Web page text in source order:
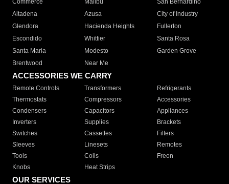
Commerce
Malibu
San Bernardino
Altadena
Azusa
City of Industry
Glendora
Hacienda Heights
Fullerton
Escondido
Whittier
Santa Rosa
Santa Maria
Modesto
Garden Grove
Brentwood
Near Me
ACCESSORIES WE CARRY
Remote Controls Transformers
Refrigerants
Thermostats
Compressors
Accessories
Condensers
Capacitors
Appliances
Inverters
Supplies
Brackets
Switches
Cassettes
Filters
Sleeves
Linesets
Remotes
Tools
Coils
Freon
Knobs
Heat Strips
OUR SERVICES